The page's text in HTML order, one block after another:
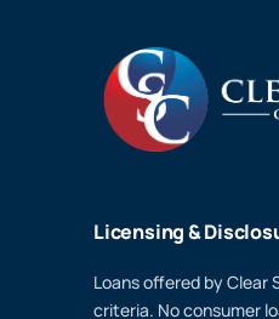
Licensing &
Loans offered by Clear
criteria. No consumer